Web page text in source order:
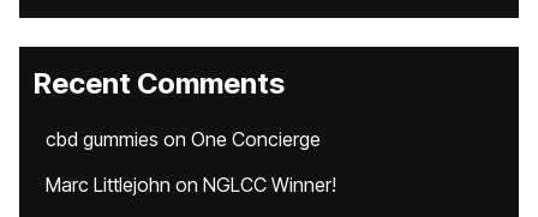
Recent Comments
cbd gummies on One Concierge
Marc Littlejohn on NGLCC Winner!